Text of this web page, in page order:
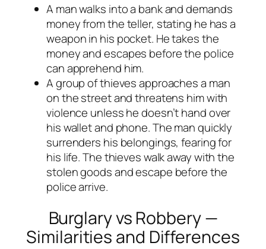
A man walks into a bank and demands
money from the teller, stating he has a
weapon in his pocket. He takes the
money and escapes before the police
can apprehend him.
A group of thieves approaches a man
on the street and threatens him with
violence unless he doesn’t hand over
his wallet and phone. The man quickly
surrenders his belongings, fearing for
his life. The thieves walk away with the
stolen goods and escape before the
police arrive.
Burglary vs Robbery —
Similarities and Differences